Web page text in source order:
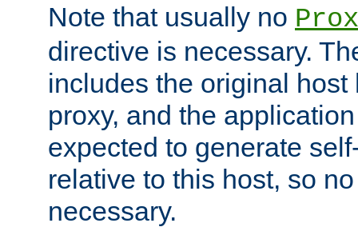
Note that usually no
directive is necessary.
includes the original
proxy, and the
expected to generate
relative to this host, so
necessary.